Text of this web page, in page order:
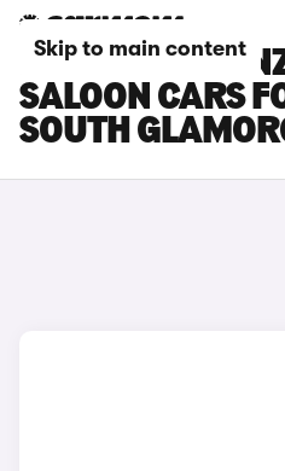
Skip to main content
MERCEDES-
SALOON CARS
SOUTH